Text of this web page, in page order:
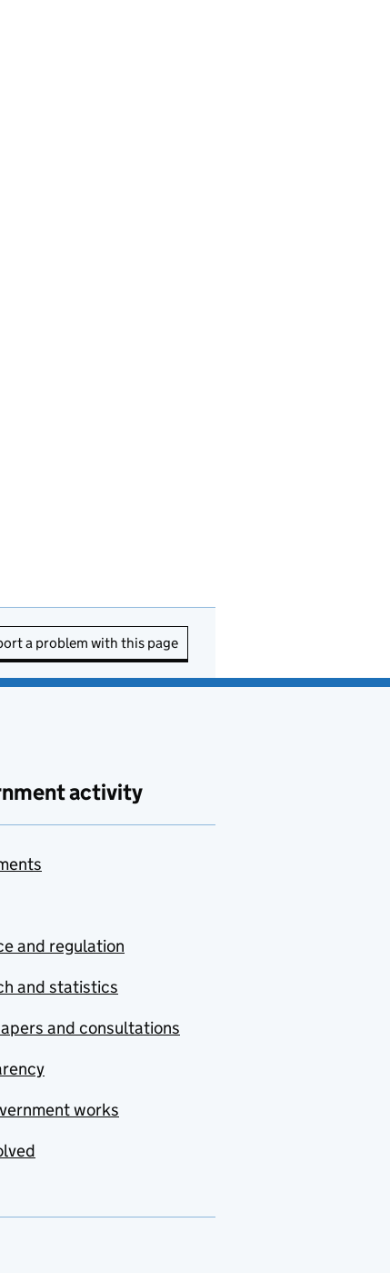
a problem with this page
activity
and regulation
and statistics
and consultations
works